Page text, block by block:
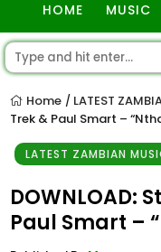
HOME MUSIC
Home / LATEST
Trek & Paul Smart –
LATEST ZAMBIAN
DOWNLOAD:
Paul Smart –